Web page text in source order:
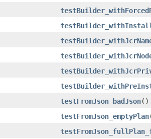
testFromJson_badJson()
testFromJson_emptyPlan